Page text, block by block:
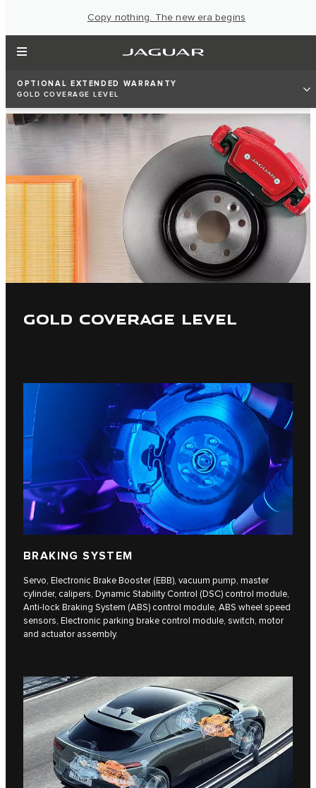
Copy nothing. The new era begins
OPTIONAL EXTENDED WARRANTY
GOLD COVERAGE LEVEL
GOLD COVERAGE LEVEL
BRAKING SYSTEM
Servo, Electronic Brake Booster (EBB), vacuum pump, master
cylinder, calipers, Dynamic Stability Control (DSC) control module,
Anti-lock Braking System (ABS) control module, ABS wheel speed
sensors, Electronic parking brake control module, switch, motor
and actuator assembly.